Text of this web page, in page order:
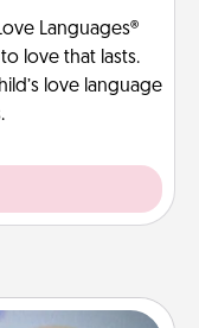
Languages®
love that lasts.
love language